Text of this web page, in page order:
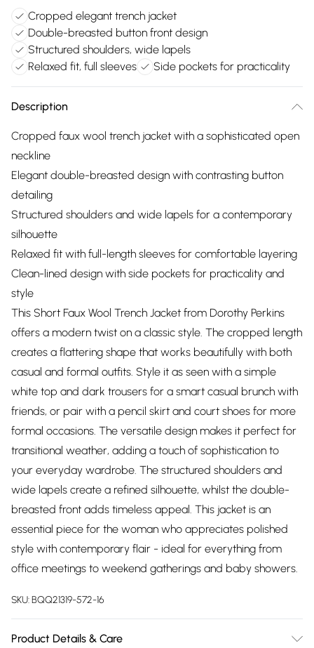
Cropped elegant trench jacket
Double-breasted button front design
Structured shoulders, wide lapels
Relaxed fit, full sleeves
Side pockets for practicality
Description
Cropped faux wool trench jacket with a sophisticated open
neckline
Elegant double-breasted design with contrasting button
detailing
Structured shoulders and wide lapels for a contemporary
silhouette
Relaxed fit with full-length sleeves for comfortable layering
Clean-lined design with side pockets for practicality and
style
This Short Faux Wool Trench Jacket from Dorothy Perkins
offers a modern twist on a classic style. The cropped length
creates a flattering shape that works beautifully with both
casual and formal outfits. Style it as seen with a simple
white top and dark trousers for a smart casual brunch with
friends, or pair with a pencil skirt and court shoes for more
formal occasions. The versatile design makes it perfect for
transitional weather, adding a touch of sophistication to
your everyday wardrobe. The structured shoulders and
wide lapels create a refined silhouette, whilst the double-
breasted front adds timeless appeal. This jacket is an
essential piece for the woman who appreciates polished
style with contemporary flair - ideal for everything from
office meetings to weekend gatherings and baby showers.
SKU:BQQ21319-572-16
Product Details & Care